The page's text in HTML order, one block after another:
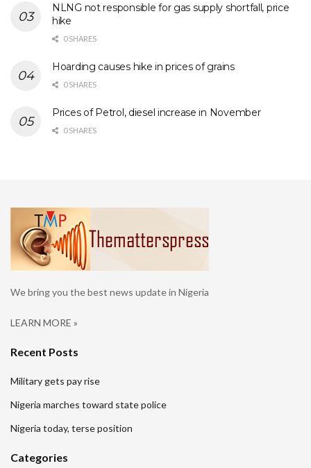
NLNG not responsible for gas supply shortfall, price
hike
0 SHARES
Hoarding causes hike in prices of grains
0 SHARES
Prices of Petrol, diesel increase in November
0 SHARES
We bring you the best news update in Nigeria
LEARN MORE »
Recent Posts
Military gets pay rise
Nigeria marches toward state police
Nigeria today, terse position
Categories